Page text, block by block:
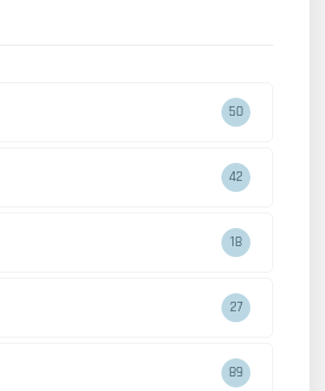
50
42
18
27
89